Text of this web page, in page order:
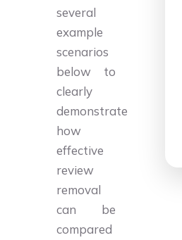
several
example
scenarios
below to
clearly
demonstrate
how
effective
review
removal
can be
compared